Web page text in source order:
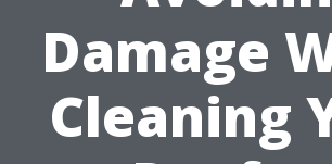
Damage
Cleaning